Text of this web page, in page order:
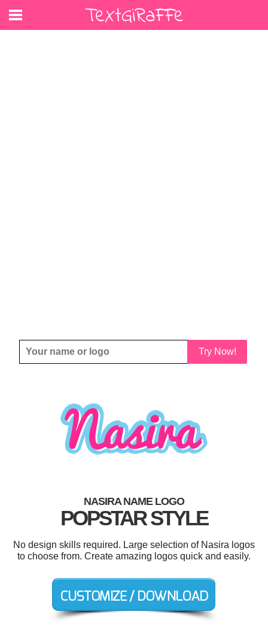
Try Now!
NASIRA NAME LOGO
POPSTAR STYLE
No design skills required. Large selection of Nasira logos
to choose from. Create amazing logos quick and easily.